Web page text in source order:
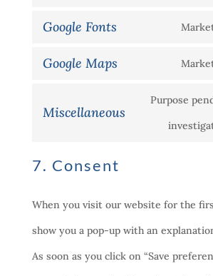
Google Fonts
Google Maps
Miscellaneous
Purpose
7. Consent
When you visit our website for the
show you a pop-up with an
As soon as you click on “Save